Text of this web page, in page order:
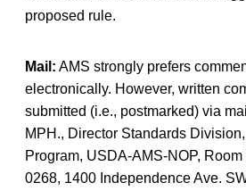
proposed rule.
Mail: AMS strongly prefers
electronically. However, written
submitted (i.e., postmarked) via
MPH., Director Standards
Program, USDA-AMS-NOP,
0268, 1400 Independence Ave.